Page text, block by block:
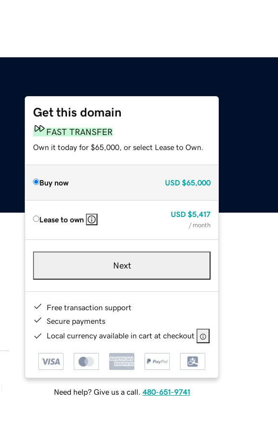
Get this domain
FAST TRANSFER
Own it today for $65,000, or select Lease to Own.
Buy now USD $65,000
Lease to own
USD $5,417
/ month
Next
Free transaction support
Secure payments
Local currency available in cart at checkout
Need help? Give us a call. 480-651-9741